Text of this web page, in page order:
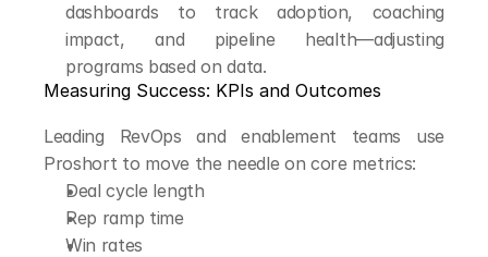
dashboards to track adoption, coaching
impact, and pipeline health—adjusting
programs based on data.
Measuring Success: KPIs and Outcomes
Leading RevOps and enablement teams use
Proshort to move the needle on core metrics:
Deal cycle length
Rep ramp time
Win rates